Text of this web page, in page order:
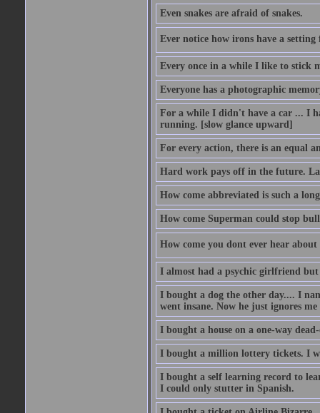
Even snakes are afraid of snakes.
Ever notice how irons have a setting
Every once in a while I like to stick
Everyone has a photographic
For a while I didn't have a car ... I
running. [slow glance upward]
For every action, there is an equal
Hard work pays off in the future.
How come abbreviated is such a
How come Superman could stop
How come you dont ever hear
I almost had a psychic girlfriend but
I bought a dog the other day.... I
went insane. Now he just ignores
I bought a house on a one-way
I bought a million lottery tickets. I
I bought a self learning record to
I could only stutter in Spanish.